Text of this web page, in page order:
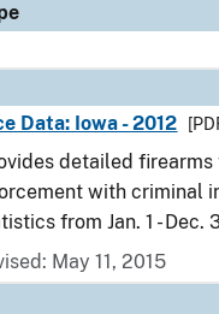
Data: Iowa - 2012
detailed
with criminal
from Jan. 1 - Dec.
May 11, 2015